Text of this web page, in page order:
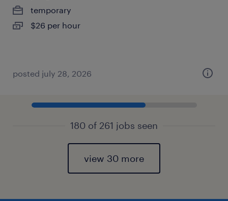
temporary
$26 per hour
posted july 28, 2026
180 of 261 jobs seen
view 30 more